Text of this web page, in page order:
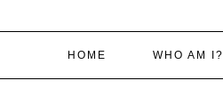
HOME WHO AM I?